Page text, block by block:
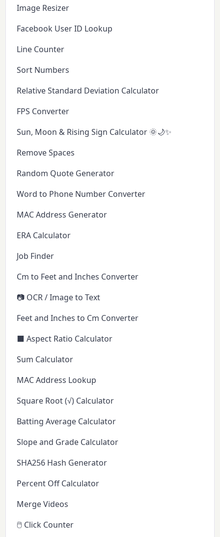
Image Resizer
Facebook User ID Lookup
Line Counter
Sort Numbers
Relative Standard Deviation Calculator
FPS Converter
Sun, Moon & Rising Sign Calculator 🌞🌙✨
Remove Spaces
Random Quote Generator
Word to Phone Number Converter
MAC Address Generator
ERA Calculator
Job Finder
Cm to Feet and Inches Converter
📷 OCR / Image to Text
Feet and Inches to Cm Converter
⬛ Aspect Ratio Calculator
Sum Calculator
MAC Address Lookup
Square Root (√) Calculator
Batting Average Calculator
Slope and Grade Calculator
SHA256 Hash Generator
Percent Off Calculator
Merge Videos
🖱️ Click Counter